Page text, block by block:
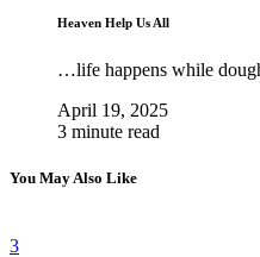
Heaven Help Us All
…life happens while
April 19, 2025
3 minute read
You May Also Like
3